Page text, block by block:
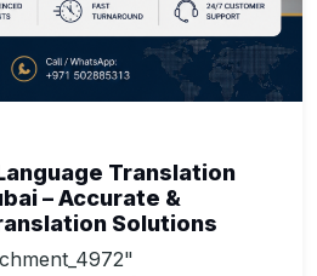
Translation
– Accurate &
Solutions